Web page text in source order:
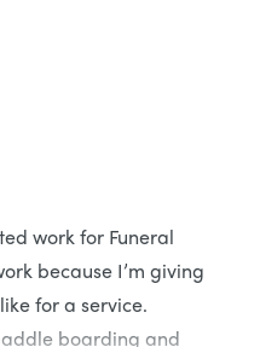
work for Funeral
because I’m giving
for a service.
boarding and